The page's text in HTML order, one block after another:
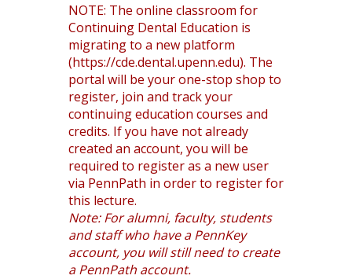
NOTE: The online classroom for
Continuing Dental Education is
migrating to a new platform
(https://cde.dental.upenn.edu). The
portal will be your one-stop shop to
register, join and track your
continuing education courses and
credits. If you have not already
created an account, you will be
required to register as a new user
via PennPath in order to register for
this lecture.
Note: For alumni, faculty, students
and staff who have a PennKey
account, you will still need to create
a PennPath account.